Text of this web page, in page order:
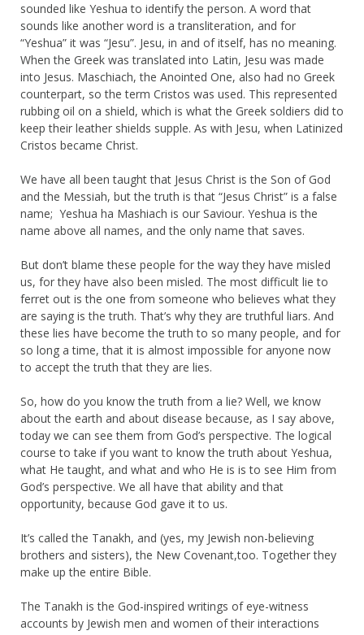
sounded like Yeshua to identify the person. A word that
sounds like another word is a transliteration, and for
“Yeshua” it was “Jesu”. Jesu, in and of itself, has no meaning.
When the Greek was translated into Latin, Jesu was made
into Jesus. Maschiach, the Anointed One, also had no Greek
counterpart, so the term Cristos was used. This represented
rubbing oil on a shield, which is what the Greek soldiers did to
keep their leather shields supple. As with Jesu, when Latinized
Cristos became Christ.
We have all been taught that Jesus Christ is the Son of God
and the Messiah, but the truth is that “Jesus Christ” is a false
name; Yeshua ha Mashiach is our Saviour. Yeshua is the
name above all names, and the only name that saves.
But don’t blame these people for the way they have misled
us, for they have also been misled. The most difficult lie to
ferret out is the one from someone who believes what they
are saying is the truth. That’s why they are truthful liars. And
these lies have become the truth to so many people, and for
so long a time, that it is almost impossible for anyone now
to accept the truth that they are lies.
So, how do you know the truth from a lie? Well, we know
about the earth and about disease because, as I say above,
today we can see them from God’s perspective. The logical
course to take if you want to know the truth about Yeshua,
what He taught, and what and who He is is to see Him from
God’s perspective. We all have that ability and that
opportunity, because God gave it to us.
It’s called the Tanakh, and (yes, my Jewish non-believing
brothers and sisters), the New Covenant,too. Together they
make up the entire Bible.
The Tanakh is the God-inspired writings of eye-witness
accounts by Jewish men and women of their interactions